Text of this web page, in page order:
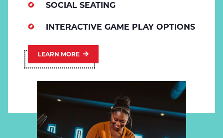
SOCIAL SEATING
INTERACTIVE GAME PLAY OPTIONS
LEARN MORE